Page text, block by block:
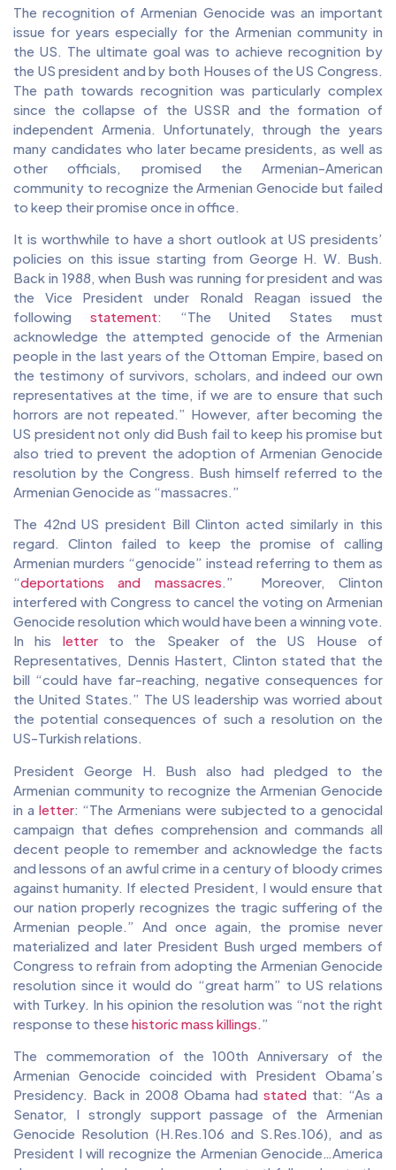
The recognition of Armenian Genocide was an important
issue for years especially for the Armenian community in
the US. The ultimate goal was to achieve recognition by
the US president and by both Houses of the US Congress.
The path towards recognition was particularly complex
since the collapse of the USSR and the formation of
independent Armenia. Unfortunately, through the years
many candidates who later became presidents, as well as
other officials, promised the Armenian-American
community to recognize the Armenian Genocide but failed
to keep their promise once in office.
It is worthwhile to have a short outlook at US presidents’
policies on this issue starting from George H. W. Bush.
Back in 1988, when Bush was running for president and was
the Vice President under Ronald Reagan issued the
following statement: “The United States must
acknowledge the attempted genocide of the Armenian
people in the last years of the Ottoman Empire, based on
the testimony of survivors, scholars, and indeed our own
representatives at the time, if we are to ensure that such
horrors are not repeated.” However, after becoming the
US president not only did Bush fail to keep his promise but
also tried to prevent the adoption of Armenian Genocide
resolution by the Congress. Bush himself referred to the
Armenian Genocide as “massacres.”
The 42nd US president Bill Clinton acted similarly in this
regard. Clinton failed to keep the promise of calling
Armenian murders “genocide” instead referring to them as
“deportations and massacres.” Moreover, Clinton
interfered with Congress to cancel the voting on Armenian
Genocide resolution which would have been a winning vote.
In his letterto the Speaker of the US House of
Representatives, Dennis Hastert, Clinton stated that the
bill “could have far-reaching, negative consequences for
the United States.” The US leadership was worried about
the potential consequences of such a resolution on the
US-Turkish relations.
President George H. Bush also had pledged to the
Armenian community to recognize the Armenian Genocide
in a letter: “The Armenians were subjected to a genocidal
campaign that defies comprehension and commands all
decent people to remember and acknowledge the facts
and lessons of an awful crime in a century of bloody crimes
against humanity. If elected President, I would ensure that
our nation properly recognizes the tragic suffering of the
Armenian people.” And once again, the promise never
materialized and later President Bush urged members of
Congress to refrain from adopting the Armenian Genocide
resolution since it would do “great harm” to US relations
with Turkey. In his opinion the resolution was “not the right
response to these historic mass killings. ”
The commemoration of the 100th Anniversary of the
Armenian Genocide coincided with President Obama’s
Presidency. Back in 2008 Obama had stated that: “​​As a
Senator, I strongly support passage of the Armenian
Genocide Resolution (H.Res.106 and S.Res.106), and as
President I will recognize the Armenian Genocide…America